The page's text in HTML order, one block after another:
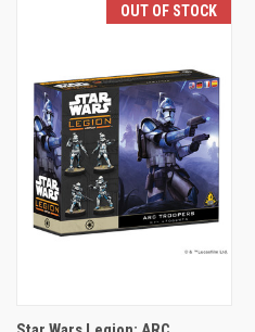
OUT OF STOCK